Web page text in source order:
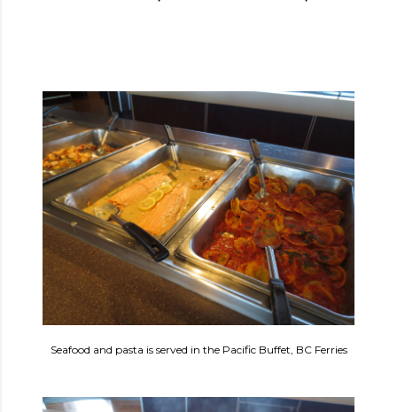
Seafood and pasta is served in the Pacific Buffet, BC Ferries